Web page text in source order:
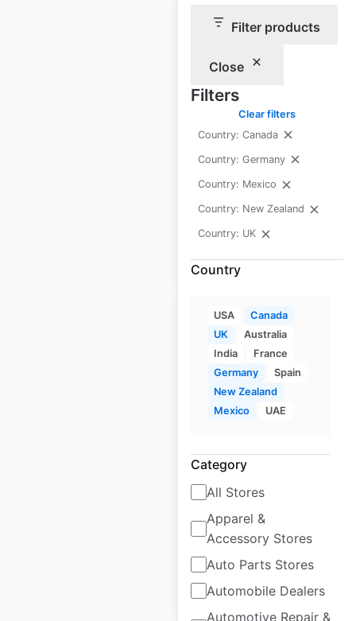
Filter products
Close
Filters
Clear filters
Country: Canada
Country: Germany
Country: Mexico
Country: New Zealand
Country: UK
Country
USA
Canada
UK
Australia
India
France
Germany
Spain
New Zealand
Mexico
UAE
Category
All Stores
Apparel &
Accessory Stores
Auto Parts Stores
Automobile Dealers
Automotive Repair &
in Germany
Germany| Locations: 65
Historical data
February
$55
Quest Apartment
Hotels locations in
New Zealand|
Locations: 43
Historical data
available from:
$30 Add to cart